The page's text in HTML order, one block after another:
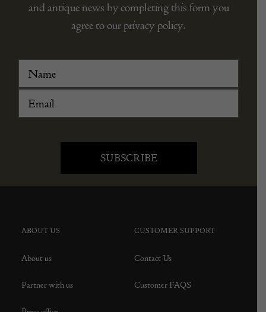
and antique news by completing this form you
agree to our privacy policy.
ABOUT US
About us
Partner with us
CUSTOMER SUPPORT
Contact Us
Customer FAQS